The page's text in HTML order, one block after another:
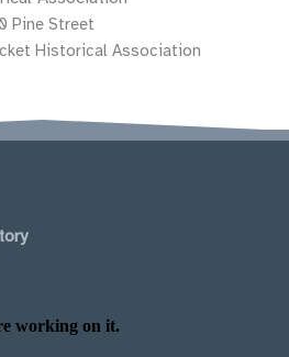
Pine Street
Historical Association